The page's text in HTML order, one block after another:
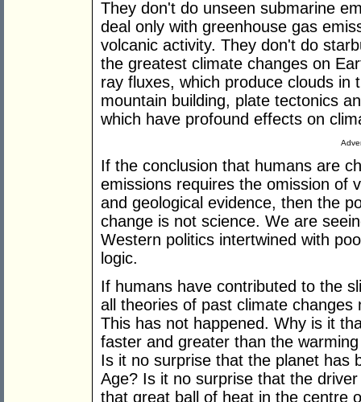
They don't do unseen submarine
deal only with greenhouse gas
volcanic activity. They don't do
the greatest climate changes on
ray fluxes, which produce clouds in
mountain building, plate tectonics
which have profound effects on
If the conclusion that humans are
emissions requires the omission of
and geological evidence, then the
change is not science. We are
Western politics intertwined with
logic.
If humans have contributed to the
all theories of past climate
This has not happened. Why is it
faster and greater than the
Is it no surprise that the planet has
Age? Is it no surprise that the
that great ball of heat in the centre